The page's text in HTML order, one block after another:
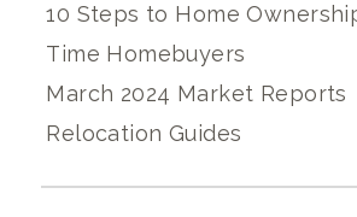
10 Steps to Home
Time Homebuyers
March 2024 Market Reports
Relocation Guides